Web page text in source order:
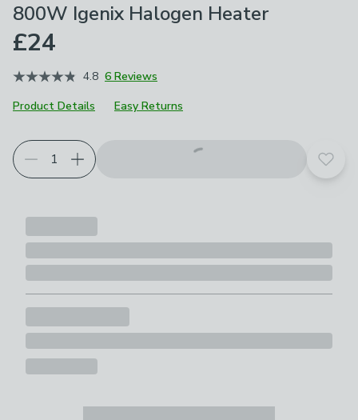
800W Igenix Halogen Heater
£24
4.8 6 Reviews
Product Details
Easy Returns
Add